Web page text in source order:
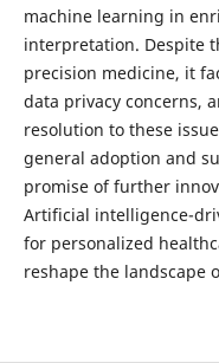
machine learning in
interpretation. Despite
precision medicine, it
data privacy concerns,
resolution to these
general adoption and
promise of further
Artificial intelligence-
for personalized
reshape the landscape